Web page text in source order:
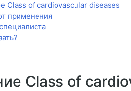
Class of cardiovascular diseases
применения
Class of